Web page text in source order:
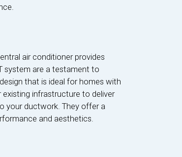
air conditioner provides
system are a testament to
that is ideal for homes with
infrastructure to deliver
your ductwork. They offer a
and aesthetics.